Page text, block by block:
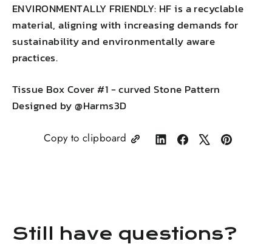
ENVIRONMENTALLY FRIENDLY: HF is a recyclable
material, aligning with increasing demands for
sustainability and environmentally aware
practices.
Tissue Box Cover #1 - curved Stone Pattern
Designed by @Harms3D
Copy to clipboard
ShareShare
TweetPin
Still have questions?